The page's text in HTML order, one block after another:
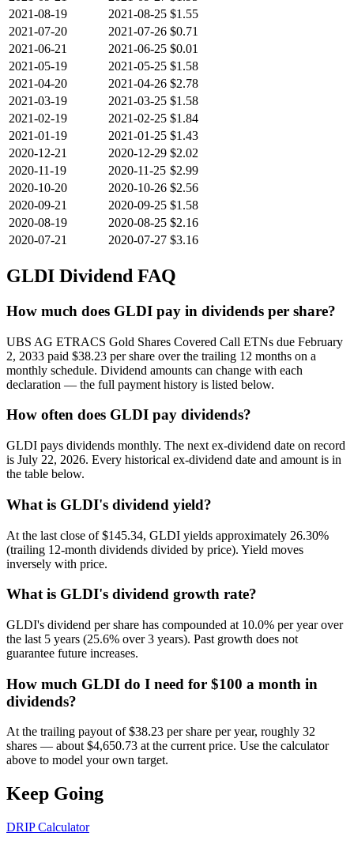
2021-08-19
2021-08-25 $1.55
2021-07-20
2021-07-26 $0.71
2021-06-21
2021-06-25 $0.01
2021-05-19
2021-05-25 $1.58
2021-04-20
2021-04-26 $2.78
2021-03-19
2021-03-25 $1.58
2021-02-19
2021-02-25 $1.84
2021-01-19
2021-01-25 $1.43
2020-12-21
2020-12-29 $2.02
2020-11-19
2020-11-25 $2.99
2020-10-20
2020-10-26 $2.56
2020-09-21
2020-09-25 $1.58
2020-08-19
2020-08-25 $2.16
2020-07-21
2020-07-27 $3.16
GLDI Dividend FAQ
How much does GLDI pay in dividends per share?
UBS AG ETRACS Gold Shares Covered Call ETNs due February
2, 2033 paid $38.23 per share over the trailing 12 months on a
monthly schedule. Dividend amounts can change with each
declaration — the full payment history is listed below.
How often does GLDI pay dividends?
GLDI pays dividends monthly. The next ex-dividend date on record
is July 22, 2026. Every historical ex-dividend date and amount is in
the table below.
What is GLDI's dividend yield?
At the last close of $145.34, GLDI yields approximately 26.30%
(trailing 12-month dividends divided by price). Yield moves
inversely with price.
What is GLDI's dividend growth rate?
GLDI's dividend per share has compounded at 10.0% per year over
the last 5 years (25.6% over 3 years). Past growth does not
guarantee future increases.
How much GLDI do I need for $100 a month in
dividends?
At the trailing payout of $38.23 per share per year, roughly 32
shares — about $4,650.73 at the current price. Use the calculator
above to model your own target.
Keep Going
DRIP Calculator